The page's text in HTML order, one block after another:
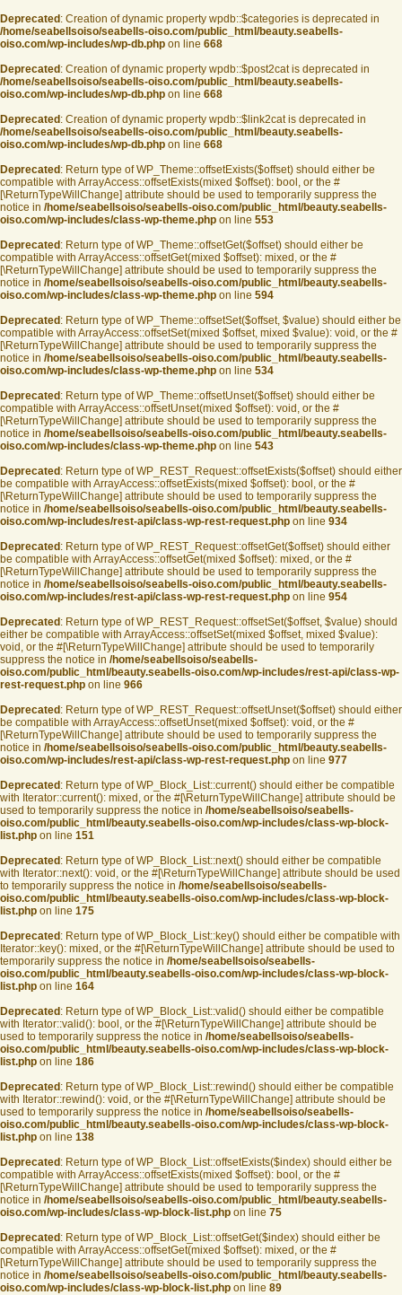
Deprecated : Creation of dynamic property wpdb::$categories is deprecated in
/home/seabellsoiso/seabells-oiso.com/public_html/beauty.seabells-
oiso.com/wp-includes/wp-db.php on line 668
Deprecated : Creation of dynamic property wpdb::$post2cat is deprecated in
/home/seabellsoiso/seabells-oiso.com/public_html/beauty.seabells-
oiso.com/wp-includes/wp-db.php on line 668
Deprecated : Creation of dynamic property wpdb::$link2cat is deprecated in
/home/seabellsoiso/seabells-oiso.com/public_html/beauty.seabells-
oiso.com/wp-includes/wp-db.php on line 668
Deprecated : Return type of WP_Theme::offsetExists($offset) should either be
compatible with ArrayAccess::offsetExists(mixed $offset): bool, or the #
[\ReturnTypeWillChange] attribute should be used to temporarily suppress the
notice in /home/seabellsoiso/seabells-oiso.com/public_html/beauty.seabells-
oiso.com/wp-includes/class-wp-theme.php on line 553
Deprecated : Return type of WP_Theme::offsetGet($offset) should either be
compatible with ArrayAccess::offsetGet(mixed $offset): mixed, or the #
[\ReturnTypeWillChange] attribute should be used to temporarily suppress the
notice in /home/seabellsoiso/seabells-oiso.com/public_html/beauty.seabells-
oiso.com/wp-includes/class-wp-theme.php on line 594
Deprecated : Return type of WP_Theme::offsetSet($offset, $value) should either be
compatible with ArrayAccess::offsetSet(mixed $offset, mixed $value): void, or the #
[\ReturnTypeWillChange] attribute should be used to temporarily suppress the
notice in /home/seabellsoiso/seabells-oiso.com/public_html/beauty.seabells-
oiso.com/wp-includes/class-wp-theme.php on line 534
Deprecated : Return type of WP_Theme::offsetUnset($offset) should either be
compatible with ArrayAccess::offsetUnset(mixed $offset): void, or the #
[\ReturnTypeWillChange] attribute should be used to temporarily suppress the
notice in /home/seabellsoiso/seabells-oiso.com/public_html/beauty.seabells-
oiso.com/wp-includes/class-wp-theme.php on line 543
Deprecated : Return type of WP_REST_Request::offsetExists($offset) should either
be compatible with ArrayAccess::offsetExists(mixed $offset): bool, or the #
[\ReturnTypeWillChange] attribute should be used to temporarily suppress the
notice in /home/seabellsoiso/seabells-oiso.com/public_html/beauty.seabells-
oiso.com/wp-includes/rest-api/class-wp-rest-request.php on line 934
Deprecated : Return type of WP_REST_Request::offsetGet($offset) should either
be compatible with ArrayAccess::offsetGet(mixed $offset): mixed, or the #
[\ReturnTypeWillChange] attribute should be used to temporarily suppress the
notice in /home/seabellsoiso/seabells-oiso.com/public_html/beauty.seabells-
oiso.com/wp-includes/rest-api/class-wp-rest-request.php on line 954
Deprecated : Return type of WP_REST_Request::offsetSet($offset, $value) should
either be compatible with ArrayAccess::offsetSet(mixed $offset, mixed $value):
void, or the #[\ReturnTypeWillChange] attribute should be used to temporarily
suppress the notice in /home/seabellsoiso/seabells-
oiso.com/public_html/beauty.seabells-oiso.com/wp-includes/rest-api/class-wp-
rest-request.php on line 966
Deprecated : Return type of WP_REST_Request::offsetUnset($offset) should either
be compatible with ArrayAccess::offsetUnset(mixed $offset): void, or the #
[\ReturnTypeWillChange] attribute should be used to temporarily suppress the
notice in /home/seabellsoiso/seabells-oiso.com/public_html/beauty.seabells-
oiso.com/wp-includes/rest-api/class-wp-rest-request.php on line 977
Deprecated : Return type of WP_Block_List::current() should either be compatible
with Iterator::current(): mixed, or the #[\ReturnTypeWillChange] attribute should be
used to temporarily suppress the notice in /home/seabellsoiso/seabells-
oiso.com/public_html/beauty.seabells-oiso.com/wp-includes/class-wp-block-
list.php on line 151
Deprecated : Return type of WP_Block_List::next() should either be compatible
with Iterator::next(): void, or the #[\ReturnTypeWillChange] attribute should be used
to temporarily suppress the notice in /home/seabellsoiso/seabells-
oiso.com/public_html/beauty.seabells-oiso.com/wp-includes/class-wp-block-
list.php on line 175
Deprecated : Return type of WP_Block_List::key() should either be compatible with
Iterator::key(): mixed, or the #[\ReturnTypeWillChange] attribute should be used to
temporarily suppress the notice in /home/seabellsoiso/seabells-
oiso.com/public_html/beauty.seabells-oiso.com/wp-includes/class-wp-block-
list.php on line 164
Deprecated : Return type of WP_Block_List::valid() should either be compatible
with Iterator::valid(): bool, or the #[\ReturnTypeWillChange] attribute should be
used to temporarily suppress the notice in /home/seabellsoiso/seabells-
oiso.com/public_html/beauty.seabells-oiso.com/wp-includes/class-wp-block-
list.php on line 186
Deprecated : Return type of WP_Block_List::rewind() should either be compatible
with Iterator::rewind(): void, or the #[\ReturnTypeWillChange] attribute should be
used to temporarily suppress the notice in /home/seabellsoiso/seabells-
oiso.com/public_html/beauty.seabells-oiso.com/wp-includes/class-wp-block-
list.php on line 138
Deprecated : Return type of WP_Block_List::offsetExists($index) should either be
compatible with ArrayAccess::offsetExists(mixed $offset): bool, or the #
[\ReturnTypeWillChange] attribute should be used to temporarily suppress the
notice in /home/seabellsoiso/seabells-oiso.com/public_html/beauty.seabells-
oiso.com/wp-includes/class-wp-block-list.php on line 75
Deprecated : Return type of WP_Block_List::offsetGet($index) should either be
compatible with ArrayAccess::offsetGet(mixed $offset): mixed, or the #
[\ReturnTypeWillChange] attribute should be used to temporarily suppress the
notice in /home/seabellsoiso/seabells-oiso.com/public_html/beauty.seabells-
oiso.com/wp-includes/class-wp-block-list.php on line 89